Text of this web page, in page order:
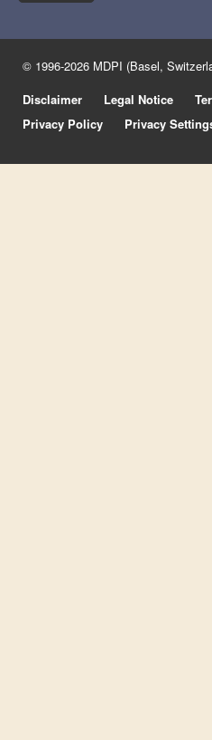
© 1996-2026 MDPI (Basel,
Disclaimer
Legal Notice
Privacy Policy
Privacy